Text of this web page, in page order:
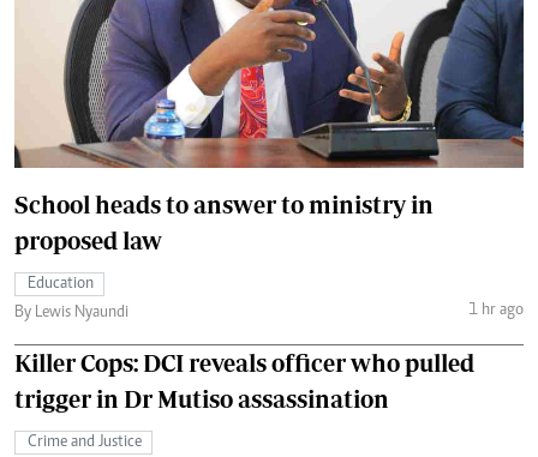
School heads to answer to ministry in
proposed law
Education
By Lewis Nyaundi
1 hr ago
Killer Cops: DCI reveals officer who pulled
trigger in Dr Mutiso assassination
Crime and Justice